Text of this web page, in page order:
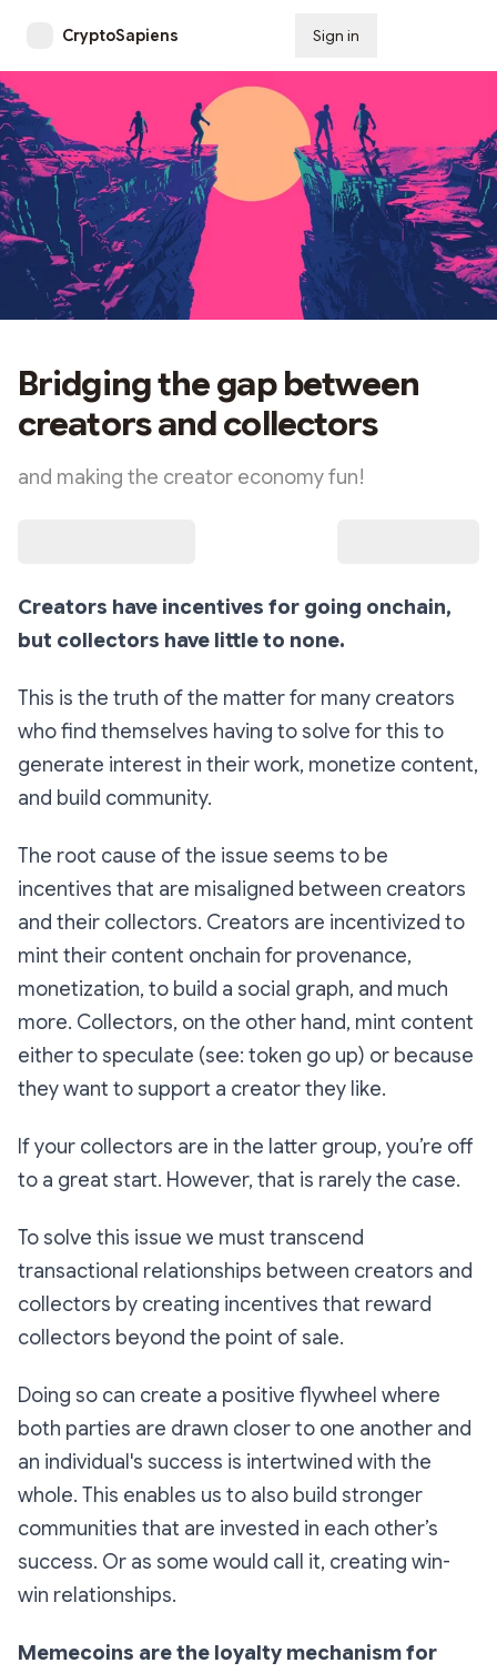
CryptoSapiens Sign in
Bridging the gap between
creators and collectors
and making the creator economy fun!
Creators have incentives for going onchain,
but collectors have little to none.
This is the truth of the matter for many creators
who find themselves having to solve for this to
generate interest in their work, monetize content,
and build community.
The root cause of the issue seems to be
incentives that are misaligned between creators
and their collectors. Creators are incentivized to
mint their content onchain for provenance,
monetization, to build a social graph, and much
more. Collectors, on the other hand, mint content
either to speculate (see: token go up) or because
they want to support a creator they like.
If your collectors are in the latter group, you’re off
to a great start. However, that is rarely the case.
To solve this issue we must transcend
transactional relationships between creators and
collectors by creating incentives that reward
collectors beyond the point of sale.
Doing so can create a positive flywheel where
both parties are drawn closer to one another and
an individual's success is intertwined with the
whole. This enables us to also build stronger
communities that are invested in each other’s
success. Or as some would call it, creating win-
win relationships.
Memecoins are the loyalty mechanism for